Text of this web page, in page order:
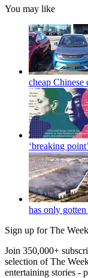
You may like
cheap Chinese
‘breaking
has only gotten
Sign up for The
Join 350,000+
selection of The
entertaining stories -